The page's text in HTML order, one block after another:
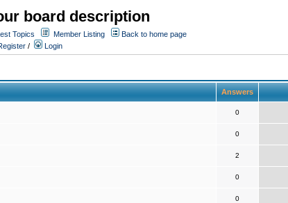
board description
Topics Member Listing
Back to home page
/ Login
Answers
0
0
2
0
0